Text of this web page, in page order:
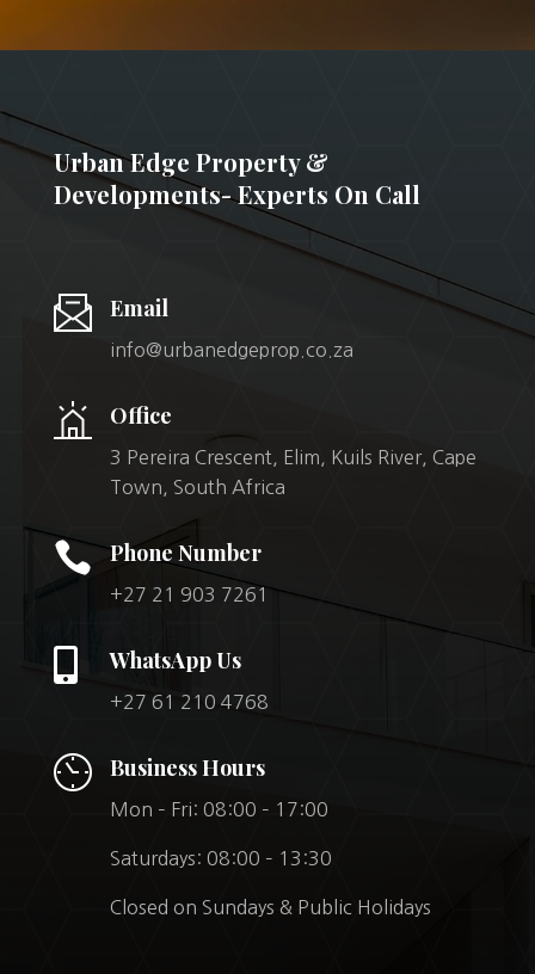
Urban Edge Property &
Developments- Experts On Call
Email
info@urbanedgeprop.co.za
Office
3 Pereira Crescent, Elim, Kuils River, Cape
Town, South Africa
 Phone Number
+27 21 903 7261
 WhatsApp Us
+27 61 210 4768
Business Hours
Mon – Fri: 08:00 – 17:00
Saturdays: 08:00 – 13:30
Closed on Sundays & Public Holidays